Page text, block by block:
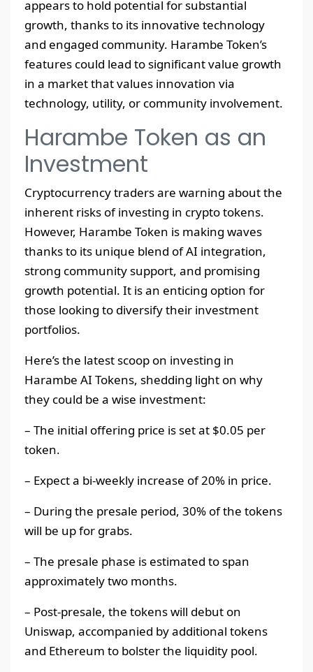
appears to hold potential for substantial
growth, thanks to its innovative technology
and engaged community. Harambe Token’s
features could lead to significant value growth
in a market that values innovation via
technology, utility, or community involvement.
Harambe Token as an
Investment
Cryptocurrency traders are warning about the
inherent risks of investing in crypto tokens.
However, Harambe Token is making waves
thanks to its unique blend of AI integration,
strong community support, and promising
growth potential. It is an enticing option for
those looking to diversify their investment
portfolios.
Here’s the latest scoop on investing in
Harambe AI Tokens, shedding light on why
they could be a wise investment:
– The initial offering price is set at $0.05 per
token.
– Expect a bi-weekly increase of 20% in price.
– During the presale period, 30% of the tokens
will be up for grabs.
– The presale phase is estimated to span
approximately two months.
– Post-presale, the tokens will debut on
Uniswap, accompanied by additional tokens
and Ethereum to bolster the liquidity pool.